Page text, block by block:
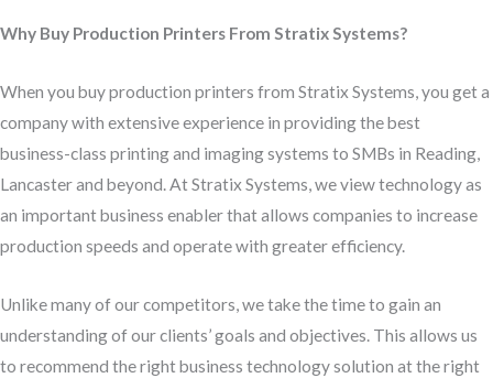
Why Buy Production Printers From Stratix Systems?
When you buy production printers from Stratix Systems, you get a
company with extensive experience in providing the best
business-class printing and imaging systems to SMBs in Reading,
Lancaster and beyond. At Stratix Systems, we view technology as
an important business enabler that allows companies to increase
production speeds and operate with greater efficiency.
Unlike many of our competitors, we take the time to gain an
understanding of our clients’ goals and objectives. This allows us
to recommend the right business technology solution at the right